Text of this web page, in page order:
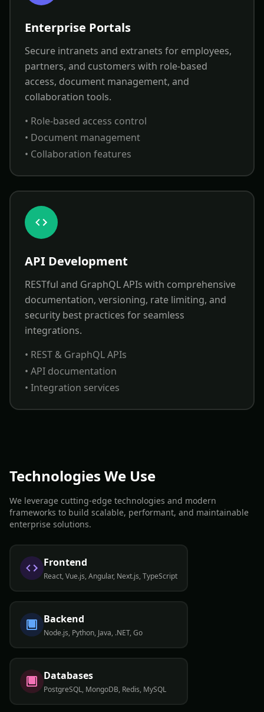
Enterprise Portals
Secure intranets and extranets for employees,
partners, and customers with role-based
access, document management, and
collaboration tools.
• Role-based access control
• Document management
• Collaboration features
API Development
RESTful and GraphQL APIs with comprehensive
documentation, versioning, rate limiting, and
security best practices for seamless
integrations.
• REST & GraphQL APIs
• API documentation
• Integration services
Technologies We Use
We leverage cutting-edge technologies and modern
frameworks to build scalable, performant, and maintainable
enterprise solutions.
Frontend
React, Vue.js, Angular, Next.js, TypeScript
Backend
Node.js, Python, Java, .NET, Go
Databases
PostgreSQL, MongoDB, Redis, MySQL